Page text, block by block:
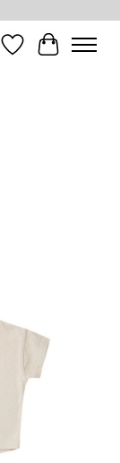
WishlistCart